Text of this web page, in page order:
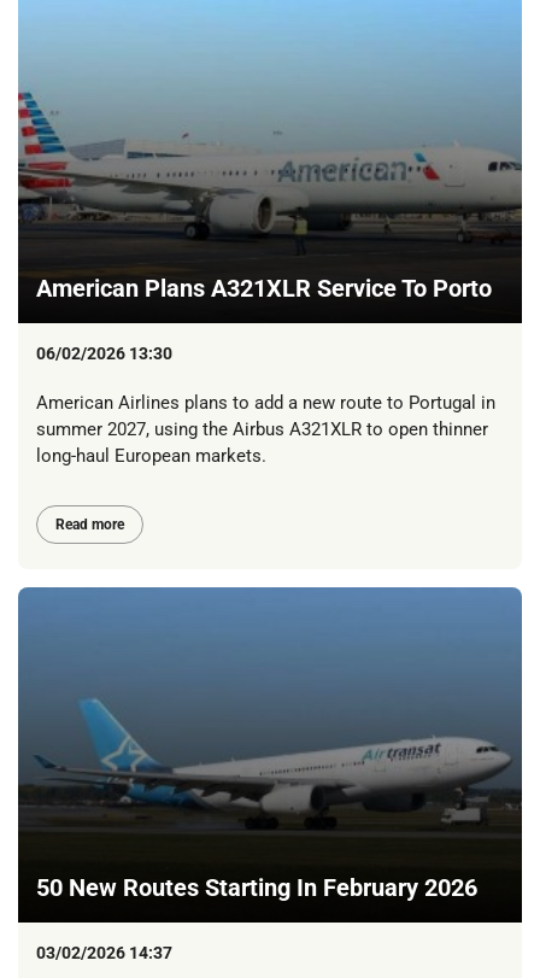
American Plans A321XLR Service To Porto
06/02/2026 13:30
American Airlines plans to add a new route to Portugal in
summer 2027, using the Airbus A321XLR to open thinner
long-haul European markets.
Read more
50 New Routes Starting In February 2026
03/02/2026 14:37